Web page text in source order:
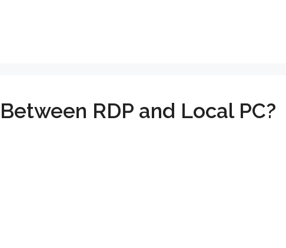
RDP and Local PC?